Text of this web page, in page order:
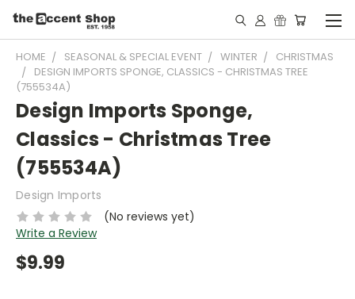
HOME SEASONAL & SPECIAL EVENT WINTER
CHRISTMAS
DESIGN IMPORTS SPONGE, CLASSICS - CHRISTMAS TREE
(755534A)
Design Imports Sponge,
Classics - Christmas Tree
(755534A)
Design Imports
(No reviews yet)
Write a Review
$9.99